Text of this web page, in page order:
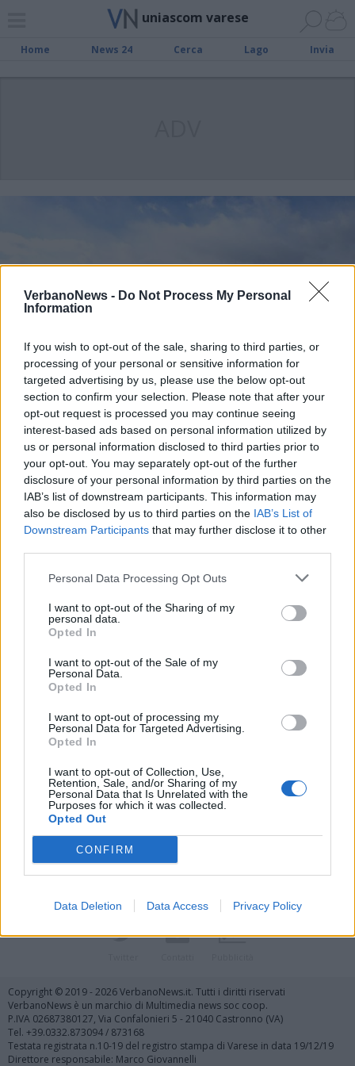
VerbanoNews - Do Not Process My Personal
Information
If you wish to opt-out of the sale, sharing to third parties, or
processing of your personal or sensitive information for
targeted advertising by us, please use the below opt-out
section to confirm your selection. Please note that after your
opt-out request is processed you may continue seeing
interest-based ads based on personal information utilized by
us or personal information disclosed to third parties prior to
your opt-out. You may separately opt-out of the further
disclosure of your personal information by third parties on the
IAB’s list of downstream participants. This information may
also be disclosed by us to third parties on the IAB’s List of
Downstream Participants that may further disclose it to other
Personal Data Processing Opt Outs
I want to opt-out of the Sharing of my
personal data.
Opted In
I want to opt-out of the Sale of my
Personal Data.
Opted In
I want to opt-out of processing my
Personal Data for Targeted Advertising.
Opted In
I want to opt-out of Collection, Use,
Retention, Sale, and/or Sharing of my
Personal Data that Is Unrelated with the
Purposes for which it was collected.
Opted Out
CONFIRM
Data Deletion Data Access Privacy Policy
uniascom varese
Home News 24 Cerca Lago Invia
LUINO
Turismo e servizi, il bando
Vai al sito in modalità classica
Registrati Redazione Invia notizia Feed RSS Facebook
Copyright © 2019 - 2026 VerbanoNews.it. Tutti i diritti riservati
VerbanoNews è un marchio di Multimedia news soc coop.
P.IVA 02687380127, Via Confalonieri 5 - 21040 Castronno (VA)
Tel. +39.0332.873094 / 873168
Testata registrata n.10-19 del registro stampa di Varese in data 19/12/19
Direttore responsabile: Marco Giovannelli